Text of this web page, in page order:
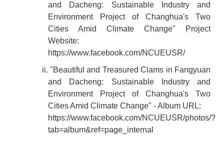
and Dacheng: Sustainable Industry and
Environment Project of Changhua's Two
Cities Amid Climate Change" Project
Website:
https://www.facebook.com/NCUEUSR/
ii. "Beautiful and Treasured Clams in Fangyuan
and Dacheng: Sustainable Industry and
Environment Project of Changhua's Two
Cities Amid Climate Change" - Album URL:
https://www.facebook.com/NCUEUSR/photos/?
tab=album&ref=page_internal